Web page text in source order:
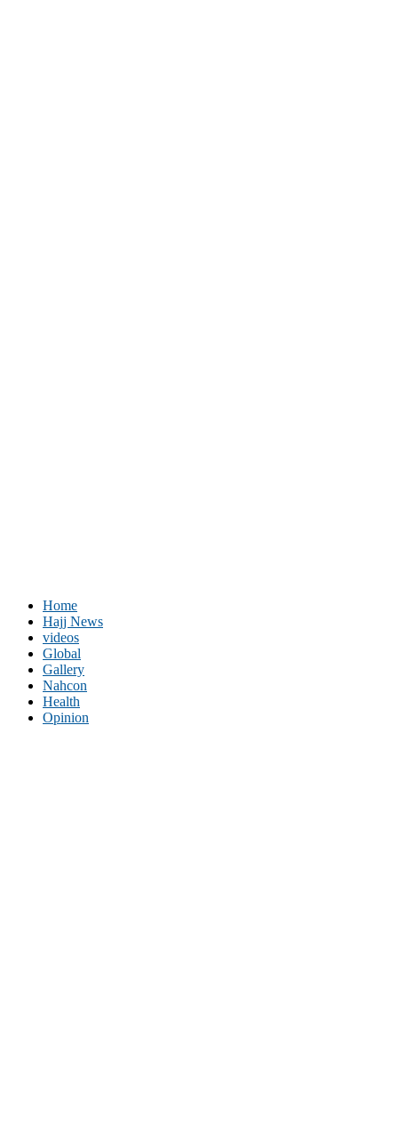
Home
Hajj News
videos
Global
Gallery
Nahcon
Health
Opinion